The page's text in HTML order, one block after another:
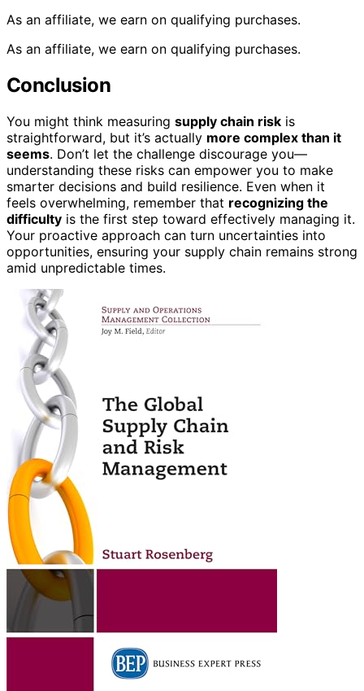
As an affiliate, we earn on qualifying purchases.
As an affiliate, we earn on qualifying purchases.
Conclusion
You might think measuring supply chain risk is
straightforward, but it’s actually more complex than it
seems. Don’t let the challenge discourage you—
understanding these risks can empower you to make
smarter decisions and build resilience. Even when it
feels overwhelming, remember that recognizing the
difficulty is the first step toward effectively managing it.
Your proactive approach can turn uncertainties into
opportunities, ensuring your supply chain remains strong
amid unpredictable times.